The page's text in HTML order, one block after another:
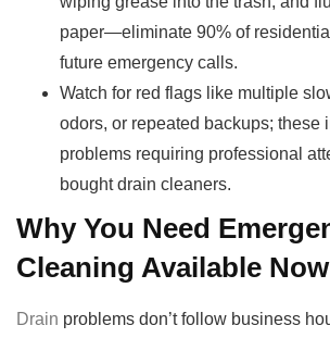
paper—eliminate 90% of
future emergency calls.
Watch for red flags like multiple
odors, or repeated backups; these
problems requiring professional
bought drain cleaners.
Why You Need
Cleaning Available Now
Drain problems don’t follow business